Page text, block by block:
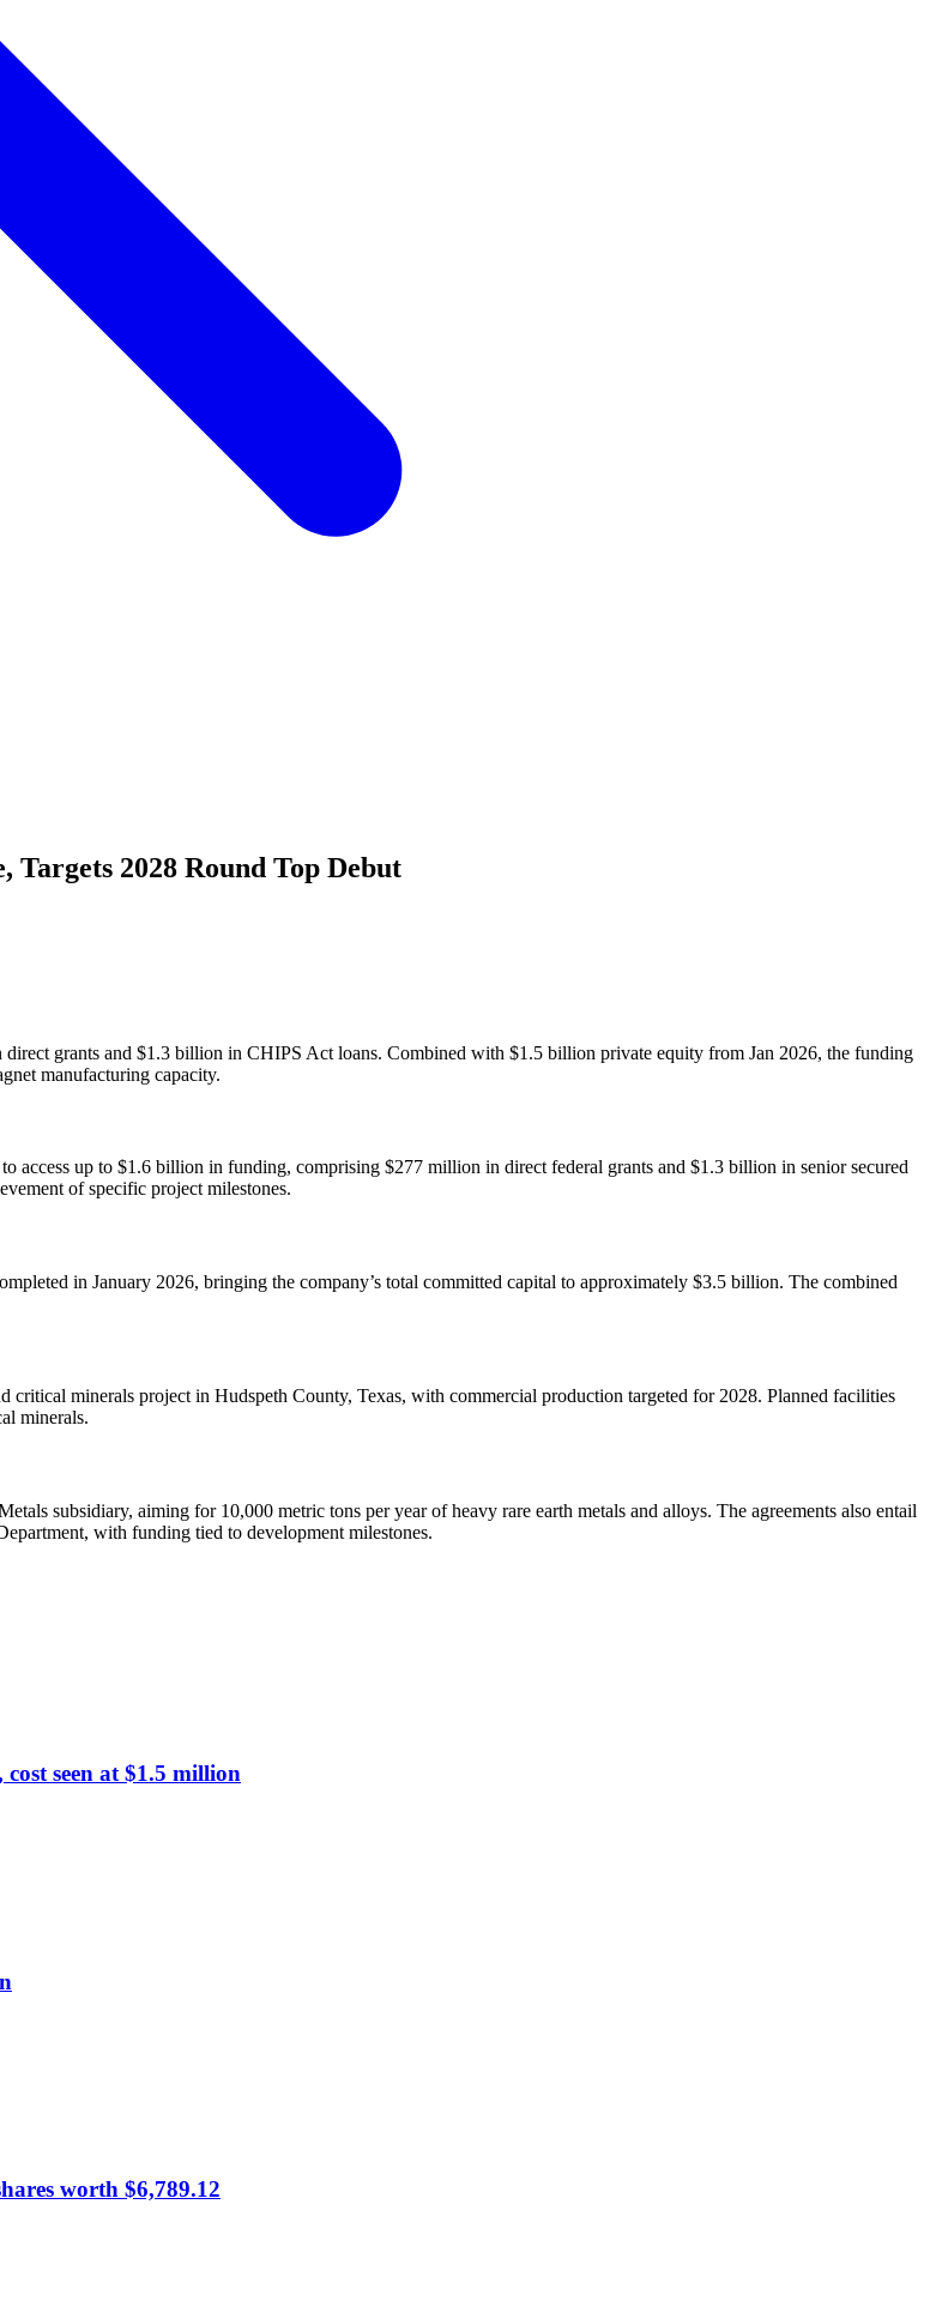
Targets 2028 Round Top Debut
grants and $1.3 billion in CHIPS Act loans. Combined with $1.5 billion private equity from Jan 2026, the funding
manufacturing capacity.
access up to $1.6 billion in funding, comprising $277 million in direct federal grants and $1.3 billion in senior secured
of specific project milestones.
in January 2026, bringing the company’s total committed capital to approximately $3.5 billion. The combined
minerals project in Hudspeth County, Texas, with commercial production targeted for 2028. Planned facilities
minerals.
subsidiary, aiming for 10,000 metric tons per year of heavy rare earth metals and alloys. The agreements also entail
with funding tied to development milestones.
seen at $1.5 million
worth $6,789.12